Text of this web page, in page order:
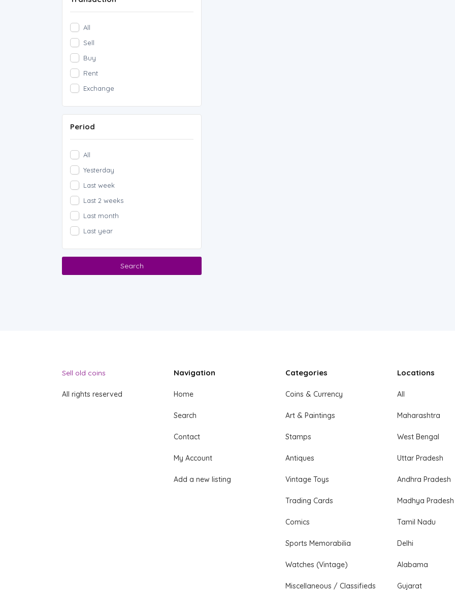
All
Sell
Buy
Rent
Exchange
Period
All
Yesterday
Last week
Last 2 weeks
Last month
Last year
Search
Sell old coins
All rights reserved
Navigation
Home
Search
Contact
My Account
Add a new listing
Categories
Coins & Currency
Art & Paintings
Stamps
Antiques
Vintage Toys
Trading Cards
Comics
Sports Memorabilia
Watches (Vintage)
Miscellaneous / Classifieds
Locations
All
Maharashtra
West Bengal
Uttar Pradesh
Andhra Pradesh
Madhya Pradesh
Tamil Nadu
Delhi
Alabama
Gujarat